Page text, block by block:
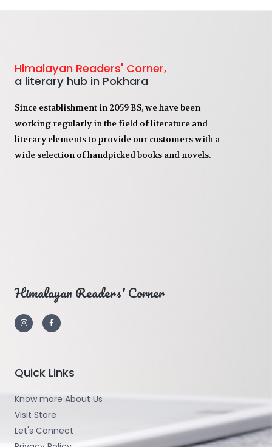
Himalayan Readers' Corner,
a literary hub in Pokhara
Since establishment in 2059 BS, we have been
working regularly in the field of literature and
literary elements to provide our customers with a
wide selection of handpicked books and novels.
Himalayan Readers' Corner
Quick Links
Know more About Us
Visit Store
Let's Connect